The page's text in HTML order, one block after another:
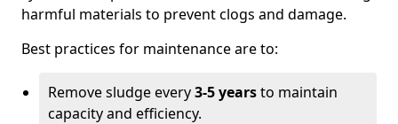
harmful materials to prevent clogs and damage.
Best practices for maintenance are to:
Remove sludge every3-5 yearsto maintain
capacity and efficiency.